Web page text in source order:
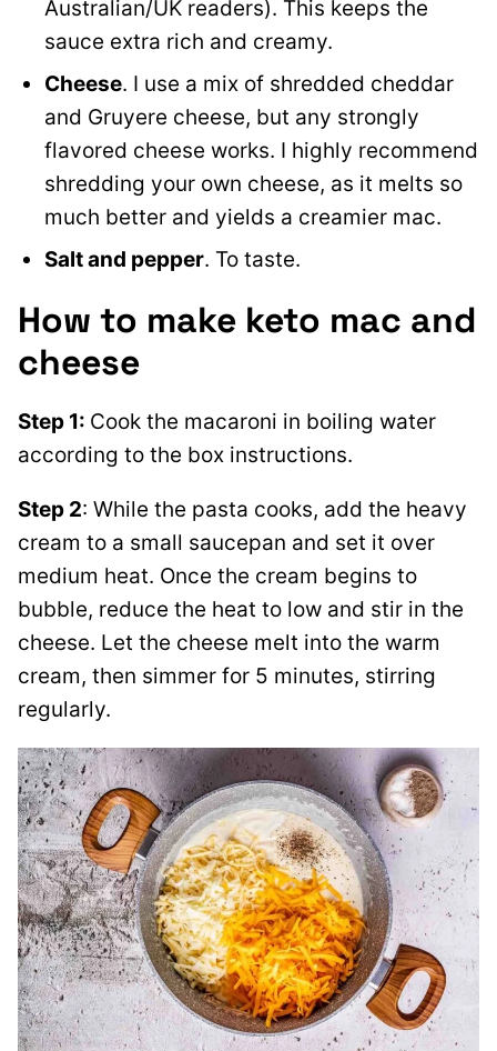
Australian/UK readers). This keeps the
sauce extra rich and creamy.
Cheese. I use a mix of shredded cheddar
and Gruyere cheese, but any strongly
flavored cheese works. I highly recommend
shredding your own cheese, as it melts so
much better and yields a creamier mac.
Salt and pepper. To taste.
How to make keto mac and
cheese
Step 1: Cook the macaroni in boiling water
according to the box instructions.
Step 2: While the pasta cooks, add the heavy
cream to a small saucepan and set it over
medium heat. Once the cream begins to
bubble, reduce the heat to low and stir in the
cheese. Let the cheese melt into the warm
cream, then simmer for 5 minutes, stirring
regularly.